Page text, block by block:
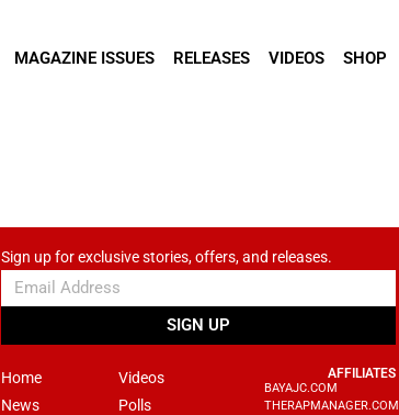
MAGAZINE ISSUES RELEASES VIDEOS SHOP
Sign up for exclusive stories, offers, and releases.
SIGN UP
Home
News
Videos
Polls
AFFILIATES
BAYAJC.COM
THERAPMANAGER.COM